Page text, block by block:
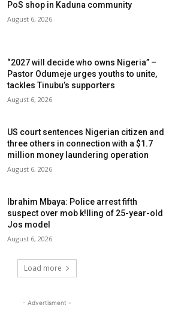
PoS shop in Kaduna community
August 6, 2026
“2027 will decide who owns Nigeria” –
Pastor Odumeje urges youths to unite,
tackles Tinubu’s supporters
August 6, 2026
US court sentences Nigerian citizen and
three others in connection with a $1.7
million money laundering operation
August 6, 2026
Ibrahim Mbaya: Police arrest fifth
suspect over mob k!lling of 25-year-old
Jos model
August 6, 2026
Load more
- Advertisment -